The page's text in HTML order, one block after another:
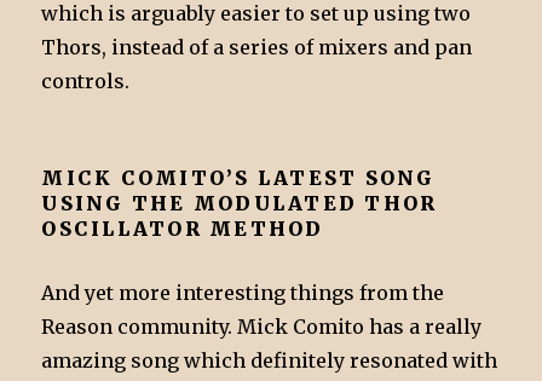
which is arguably easier to set up using two
Thors, instead of a series of mixers and pan
controls.
MICK COMITO’S LATEST SONG
USING THE MODULATED THOR
OSCILLATOR METHOD
And yet more interesting things from the
Reason community. Mick Comito has a really
amazing song which definitely resonated with